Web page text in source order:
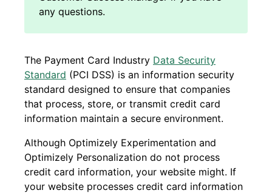
The Payment Card Industry Data Security
Standard (PCI DSS) is an information security
standard designed to ensure that companies
that process, store, or transmit credit card
information maintain a secure environment.
Although Optimizely Experimentation and
Optimizely Personalization do not process
credit card information, your website might. If
your website processes credit card information